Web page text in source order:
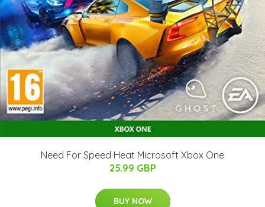
Need For Speed Heat Microsoft Xbox One
25.99 GBP
BUY NOW